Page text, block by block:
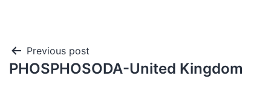
Previous post
PHOSPHOSODA-United Kingdom